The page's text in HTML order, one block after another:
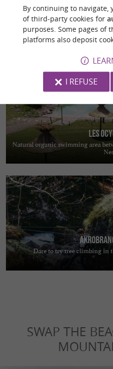
Les
Escape to nature and enjoy a
Les
Natural organic swimming area
Dare to try tree climbing in
SWAP THE
By continuing to navigate,
of third-party cookies for
purposes. Some pages of
platforms also deposit
I REFUSE